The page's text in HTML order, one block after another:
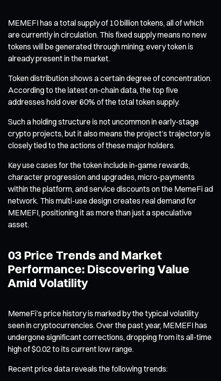
MEMEFI has a total supply of 10 billion tokens, all of which
are currently in circulation. This fixed supply means no new
tokens will be generated through mining; every token is
already present in the market.
Token distribution shows a certain degree of concentration.
According to the latest on-chain data, the top five
addresses hold over 60% of the total token supply.
Such a holding structure is not uncommon in early-stage
crypto projects, but it also means the project’s trajectory is
closely tied to the actions of these major holders.
Key use cases for the token include in-game rewards,
character progression and upgrades, micro-payments
within the platform, and service discounts on the MemeFi ad
network. This multi-use design creates real demand for
MEMEFI, positioning it as more than just a speculative
asset.
03 Price Trends and Market
Performance: Discovering Value
Amid Volatility
MemeFi’s price history is marked by the typical volatility
seen in cryptocurrencies. Over the past year, MEMEFI has
undergone significant corrections, dropping from its all-time
high of $0.02 to its current low range.
Recent price data reveals the following trends: